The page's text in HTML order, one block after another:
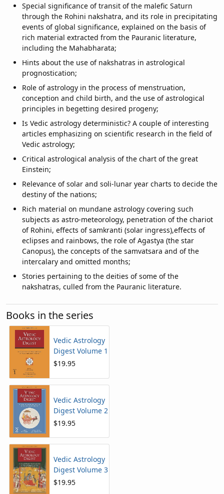
Special significance of transit of the malefic Saturn
through the Rohini nakshatra, and its role in precipitating
events of global significance, explained on the basis of
rich material extracted from the Pauranic literature,
including the Mahabharata;
Hints about the use of nakshatras in astrological
prognostication;
Role of astrology in the process of menstruation,
conception and child birth, and the use of astrological
principles in begetting desired progeny;
Is Vedic astrology deterministic? A couple of interesting
articles emphasizing on scientific research in the field of
Vedic astrology;
Critical astrological analysis of the chart of the great
Einstein;
Relevance of solar and soli-lunar year charts to decide the
destiny of the nations;
Rich material on mundane astrology covering such
subjects as astro-meteorology, penetration of the chariot
of Rohini, effects of samkranti (solar ingress),effects of
eclipses and rainbows, the role of Agastya (the star
Canopus), the concepts of the samvatsara and of the
intercalary and omitted months;
Stories pertaining to the deities of some of the
nakshatras, culled from the Pauranic literature.
Books in the series
Vedic Astrology
Digest Volume 1
$19.95
Vedic Astrology
Digest Volume 2
$19.95
Vedic Astrology
Digest Volume 3
$19.95